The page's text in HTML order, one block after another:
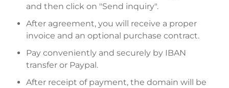
and then click on "Send inquiry".
After agreement, you will receive a proper
invoice and an optional purchase contract.
Pay conveniently and securely by IBAN
transfer or Paypal.
After receipt of payment, the domain will be